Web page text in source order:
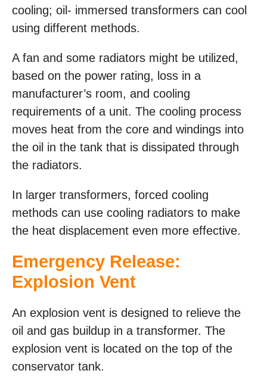
cooling; oil- immersed transformers can cool
using different methods.
A fan and some radiators might be utilized,
based on the power rating, loss in a
manufacturer’s room, and cooling
requirements of a unit. The cooling process
moves heat from the core and windings into
the oil in the tank that is dissipated through
the radiators.
In larger transformers, forced cooling
methods can use cooling radiators to make
the heat displacement even more effective.
Emergency Release:
Explosion Vent
An explosion vent is designed to relieve the
oil and gas buildup in a transformer. The
explosion vent is located on the top of the
conservator tank.